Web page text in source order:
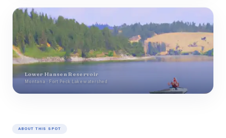
Lower Hansen Reservoir
Montana · Fort Peck Lake watershed
ABOUT THIS SPOT